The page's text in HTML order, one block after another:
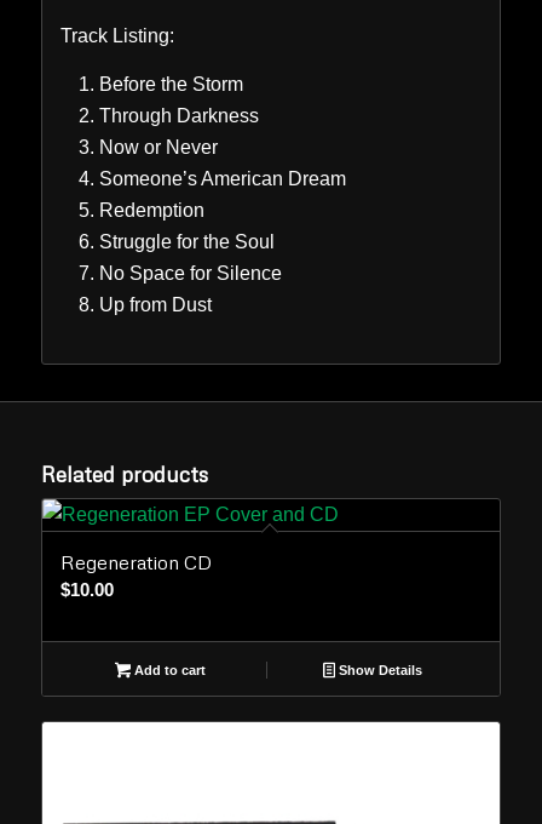
Track Listing:
Before the Storm
Through Darkness
Now or Never
Someone’s American Dream
Redemption
Struggle for the Soul
No Space for Silence
Up from Dust
Related products
Regeneration CD
$10.00
Add to cart Show Details